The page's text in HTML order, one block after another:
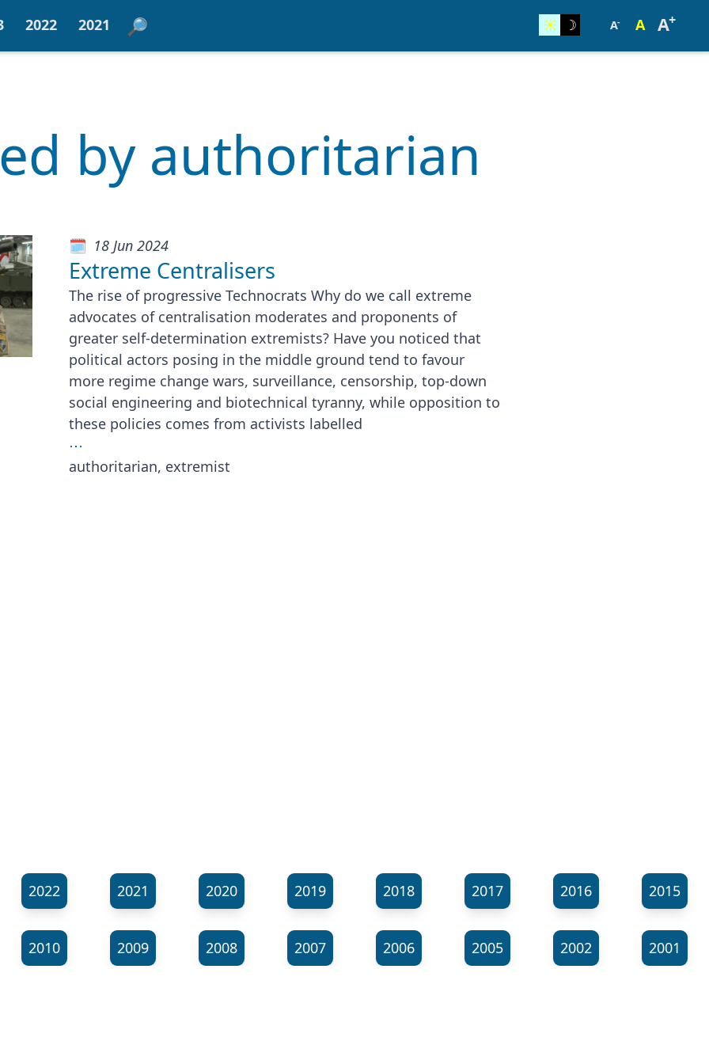
2022 2021 ☀︎ ☽ A- A A+
by authoritarian
18 Jun 2024
Extreme Centralisers
The rise of progressive Technocrats Why do we call extreme
advocates of centralisation moderates and proponents of
greater self-determination extremists? Have you noticed that
political actors posing in the middle ground tend to favour
more regime change wars, surveillance, censorship, top-down
social engineering and biotechnical tyranny, while opposition to
these policies comes from activists labelled
⋯
authoritarian, extremist
2022 2021 2020 2019 2018 2017 2016 2015
2010 2009 2008 2007 2006 2005 2002 2001